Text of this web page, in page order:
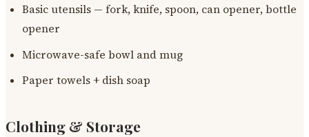
Basic utensils — fork, knife, spoon, can opener, bottle
opener
Microwave-safe bowl and mug
Paper towels + dish soap
Clothing & Storage